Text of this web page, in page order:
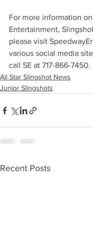
For more information
Entertainment,
please visit
various social media
call SE at 717-866-7450.
All Star Slingshot News
Junior Slingshots
Recent Posts